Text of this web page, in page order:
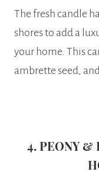
The fresh candle
shores to add a
your home. This
ambrette seed,
4. PEONY &